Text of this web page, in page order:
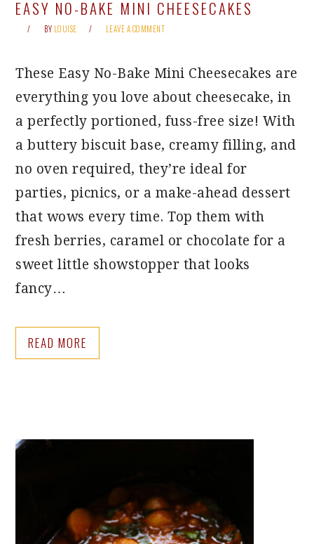
EASY NO-BAKE MINI CHEESECAKES
BY LOUISE LEAVE A COMMENT
These Easy No-Bake Mini Cheesecakes are
everything you love about cheesecake, in
a perfectly portioned, fuss-free size! With
a buttery biscuit base, creamy filling, and
no oven required, they’re ideal for
parties, picnics, or a make-ahead dessert
that wows every time. Top them with
fresh berries, caramel or chocolate for a
sweet little showstopper that looks
fancy…
READ MORE